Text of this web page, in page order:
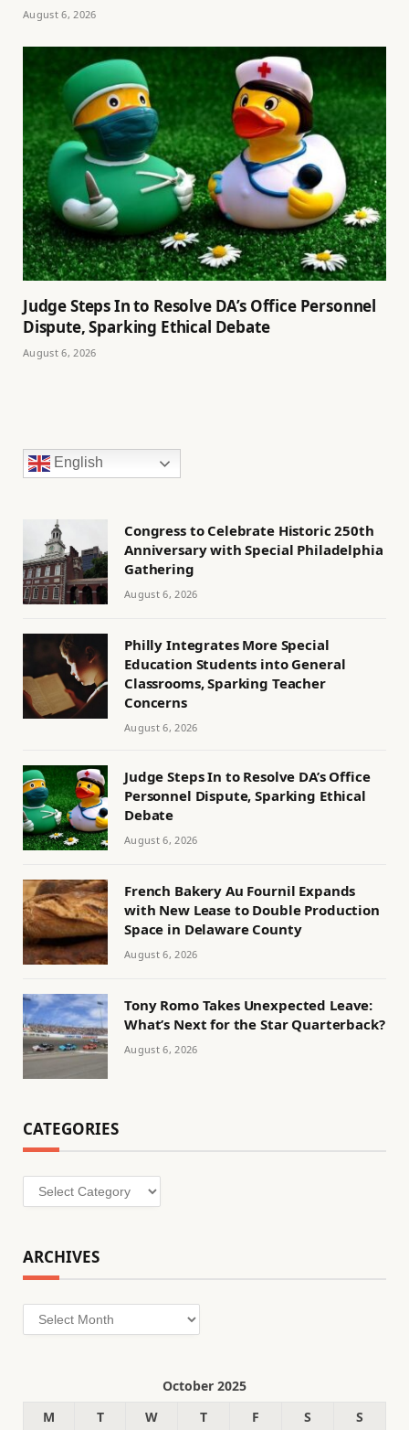
August 6, 2026
Judge Steps In to Resolve DA’s Office Personnel
Dispute, Sparking Ethical Debate
August 6, 2026
English
Congress to Celebrate Historic 250th
Anniversary with Special Philadelphia
Gathering
August 6, 2026
Philly Integrates More Special
Education Students into General
Classrooms, Sparking Teacher
Concerns
August 6, 2026
Judge Steps In to Resolve DA’s Office
Personnel Dispute, Sparking Ethical
Debate
August 6, 2026
French Bakery Au Fournil Expands
with New Lease to Double Production
Space in Delaware County
August 6, 2026
Tony Romo Takes Unexpected Leave:
What’s Next for the Star Quarterback?
August 6, 2026
CATEGORIES
Categories
ARCHIVES
Archives
October 2025
M
T W T F S S